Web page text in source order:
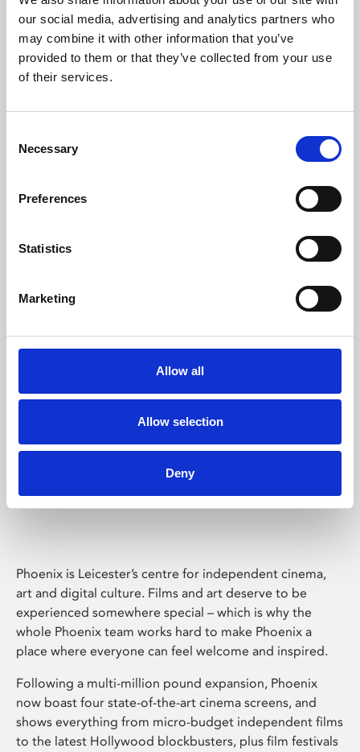
our social media, advertising and analytics partners who
may combine it with other information that you’ve
provided to them or that they’ve collected from your use
of their services.
Selection
Necessary
Preferences
Statistics
Marketing
Allow all
Allow selection
Deny
Learning & Education
Phoenix's short courses, talks, workshops and
Phoenix Leicester
Phoenix is Leicester’s centre for independent cinema,
art and digital culture. Films and art deserve to be
experienced somewhere special – which is why the
whole Phoenix team works hard to make Phoenix a
place where everyone can feel welcome and inspired.
Following a multi-million pound expansion, Phoenix
now boast four state-of-the-art cinema screens, and
shows everything from micro-budget independent films
to the latest Hollywood blockbusters, plus film festivals